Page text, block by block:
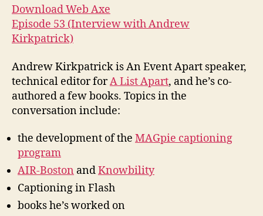
Download Web Axe
Episode 53 (Interview with Andrew
Kirkpatrick)
Andrew Kirkpatrick is An Event Apart speaker,
technical editor forA List Apart, and he’s co-
authored a few books. Topics in the
conversation include:
the development of the MAGpie captioning
program
AIR-Boston andKnowbility
Captioning in Flash
books he’s worked on